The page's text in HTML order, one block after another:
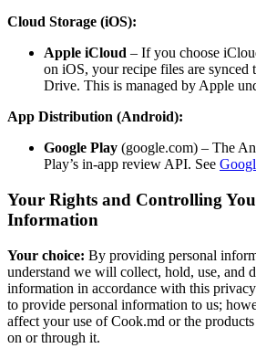
Cloud Storage (iOS):
Apple iCloud – If you choose
on iOS, your recipe files are synced
Drive. This is managed by Apple
App Distribution (Android):
Google Play (google.com) – The
Play’s in-app review API. See
Your Rights and Controlling
Information
Your choice: By providing personal
understand we will collect, hold, use, and
information in accordance with this
to provide personal information to us;
affect your use of Cook.md or the
on or through it.